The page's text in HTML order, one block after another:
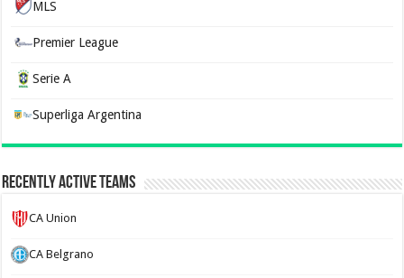
MLS
Premier League
Serie A
Superliga Argentina
Recently Active Teams
CA Union
CA Belgrano